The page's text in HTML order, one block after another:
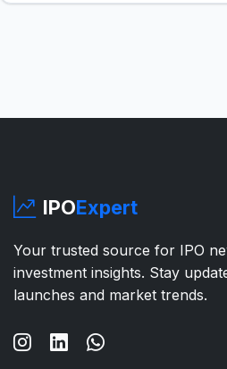
IPOExpert
Your trusted source for IPO
investment insights. Stay
launches and market trends.